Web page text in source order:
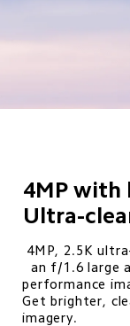
4MP with
Ultra-
performance
Get brighter,
imagery.